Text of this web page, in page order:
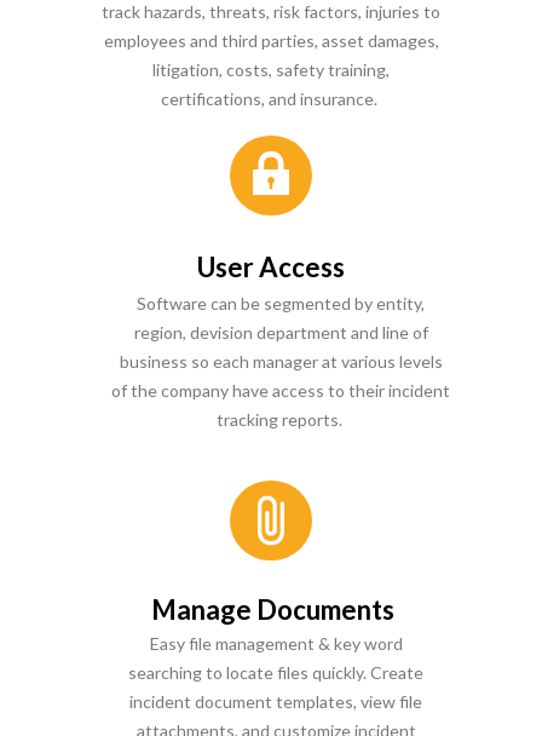
Software can be segmented by entity,
region, devision department and line of
business so each manager at various levels
of the company have access to their incident
tracking reports.
track hazards, threats, risk factors, injuries to
employees and third parties, asset damages,
litigation, costs, safety training,
certifications, and insurance.
Manage Documents
Easy file management & key word
searching to locate files quickly. Create
incident document templates, view file
attachments, and customize incident
User Access